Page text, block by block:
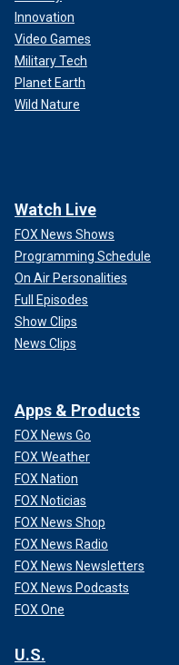
Innovation
Video Games
Military Tech
Planet Earth
Wild Nature
Watch Live
FOX News Shows
Programming Schedule
On Air Personalities
Full Episodes
Show Clips
News Clips
Apps & Products
FOX News Go
FOX Weather
FOX Nation
FOX Noticias
FOX News Shop
FOX News Radio
FOX News Newsletters
FOX News Podcasts
FOX One
U.S.